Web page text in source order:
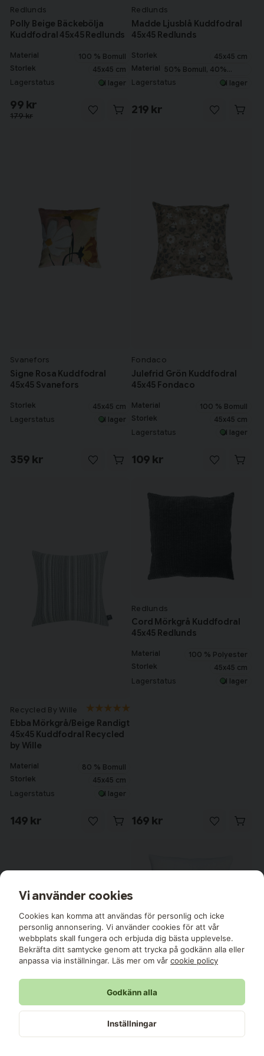
Redlunds
Polly Beige Bäckebölja
Kuddfodral 45x45 Redlunds
Material
100 % Bomull
Storlek
45x45 cm
Lagerstatus I lager
179 kr
99 kr
Redlunds
Madde Ljusblå Kuddfodral
45x45 Redlunds
Storlek
45x45 cm
Material 50% Bomull, 40%
Polyester, 10% Lin
Lagerstatus I lager
219 kr
Svanefors
Signe Rosa Kuddfodral
45x45 Svanefors
Storlek 45x45 cm
Lagerstatus I lager
359 kr
Fondaco
Julefrid Grön Kuddfodral
45x45 Fondaco
Material
100 % Bomull
Storlek
45x45 cm
Lagerstatus I lager
109 kr
Recycled By Wille
Ebba Mörkgrå/Beige Randigt
45x45 Kuddfodral Recycled
by Wille
Material
80 % Bomull
Storlek
45x45 cm
Lagerstatus I lager
149 kr
Redlunds
Cord Mörkgrå Kuddfodral
45x45 Redlunds
Material
100 % Polyester
Storlek
45x45 cm
Lagerstatus I lager
169 kr
Kuddfodral 45x45 Redlunds
97 % Polyester
Storlek
Vi använder cookies
Cookies kan komma att användas för personlig och icke
personlig annonsering. Vi använder cookies för att vår
webbplats skall fungera och erbjuda dig bästa upplevelse.
Bekräfta ditt samtycke genom att trycka på godkänn alla eller
anpassa via inställningar. Läs mer om vår cookie policy
Godkänn alla
Inställningar